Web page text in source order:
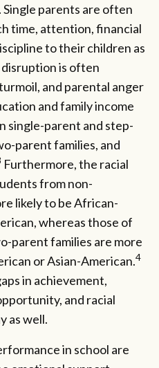
parents are often
time, attention, financial
to their children as
is often
and parental anger
and family income
single-parent and step-
parent families, and
Furthermore, the racial
from non-
likely to be African-
whereas those of
parent families are more
or Asian-American.4
in achievement,
and racial
as well.
in school are